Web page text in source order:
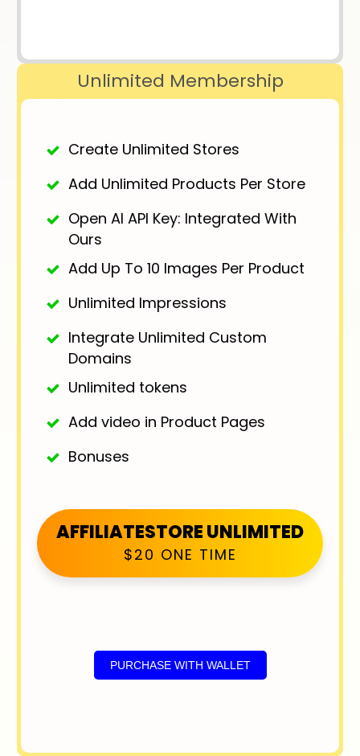
Unlimited Membership
Create Unlimited Stores
Add Unlimited Products Per Store
Open AI API Key: Integrated With
Ours
Add Up To 10 Images Per Product
Unlimited Impressions
Integrate Unlimited Custom
Domains
Unlimited tokens
Add video in Product Pages
Bonuses
AFFILIATESTORE UNLIMITED
$20 ONE TIME
PURCHASE WITH WALLET